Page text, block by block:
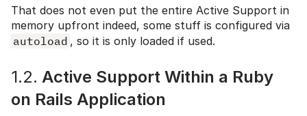
That does not even put the entire Active Support in
memory upfront indeed, some stuff is configured via
autoload , so it is only loaded if used.
1.2. Active Support Within a Ruby
on Rails Application